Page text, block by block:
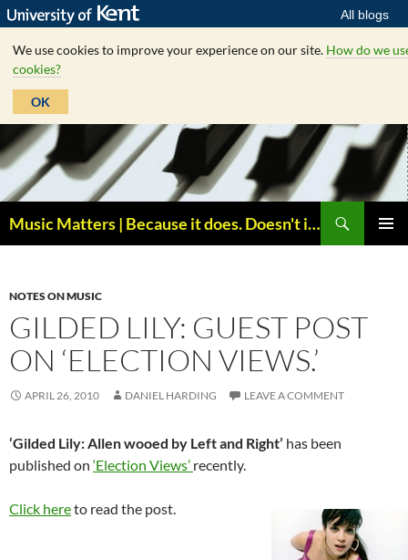
All blogs
We use cookies to improve your experience on our site. How do we
cookies?
OK
Skip
to
content
Music Matters | Because it does. Doesn't it ?
NOTES ON MUSIC
GILDED LILY: GUEST POST
ON ‘ELECTION VIEWS.’
APRIL 26, 2010 DANIEL HARDING LEAVE A COMMENT
‘Gilded Lily: Allen wooed by Left and Right’ has been
published on ‘Election Views’ recently.
Click hereto read the post.